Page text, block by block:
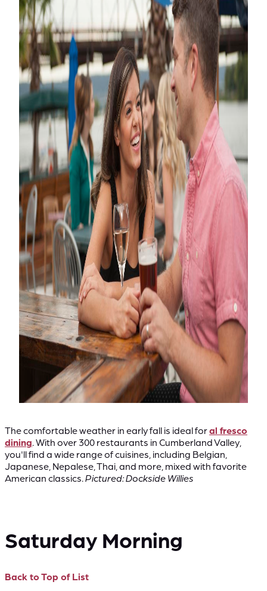
The comfortable weather in early fall is ideal foral fresco
dining. With over 300 restaurants in Cumberland Valley,
you'll find a wide range of cuisines, including Belgian,
Japanese, Nepalese, Thai, and more, mixed with favorite
American classics.Pictured: Dockside Willies
Saturday Morning
Back to Top of List